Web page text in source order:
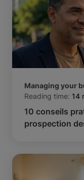
Managing your
Reading time: 14
10 conseils
prospection